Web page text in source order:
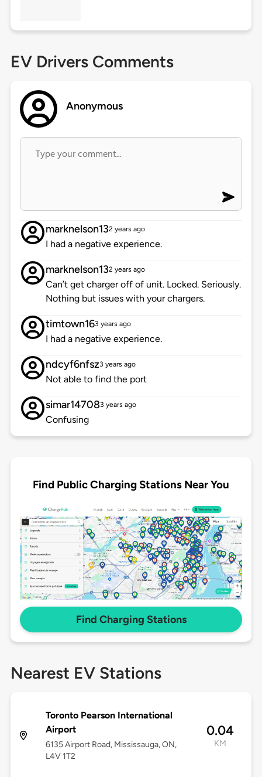
EV Drivers Comments
Anonymous
marknelson132 years ago
I had a negative experience.
marknelson132 years ago
Can’t get charger off of unit. Locked. Seriously.
Nothing but issues with your chargers.
timtown163 years ago
I had a negative experience.
ndcyf6nfsz3 years ago
Not able to find the port
simar147083 years ago
Confusing
Find Public Charging Stations Near You
Find Charging Stations
Nearest EV Stations
Toronto Pearson International
Airport
6135 Airport Road, Mississauga, ON,
L4V 1T2
0.04
KM